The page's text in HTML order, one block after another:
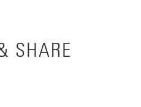
SHARE